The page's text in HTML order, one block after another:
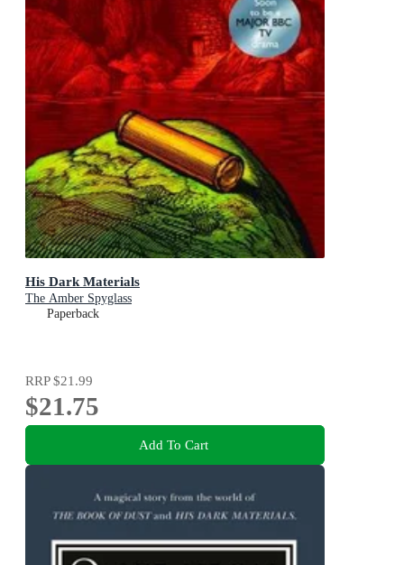
His Dark Materials
The Amber Spyglass
Paperback
RRP$21.99
$21.75
Add To Cart